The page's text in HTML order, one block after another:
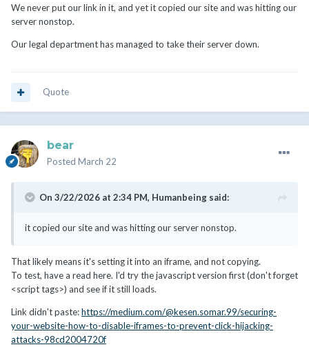
We never put our link in it, and yet it copied our site and was hitting our
server nonstop.
Our legal department has managed to take their server down.
Quote
bear
Posted March 22
On 3/22/2026 at 2:34 PM, Humanbeing said:
it copied our site and was hitting our server nonstop.
That likely means it's setting it into an iframe, and not copying.
To test, have a read here. I'd try the javascript version first (don't forget
<script tags>) and see if it still loads.
Link didn't paste:https://medium.com/@kesen.somar.99/securing-
your-website-how-to-disable-iframes-to-prevent-click-hijacking-
attacks-98cd2004720f